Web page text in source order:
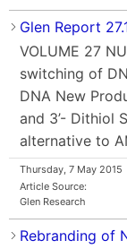
Glen Report
VOLUME 27
switching of
DNA New
and 3’- Dithiol
alternative to
Thursday, 7 May 2015
Article Source:
Glen Research
Rebranding of